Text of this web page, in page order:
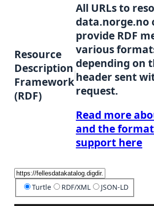
Resource
Description
Framework
(RDF)
All URLs to
data.norge.no
provide RDF
various
depending on
header sent
request.
Read more
and the
support here
Turtle RDF/XML JSON-LD